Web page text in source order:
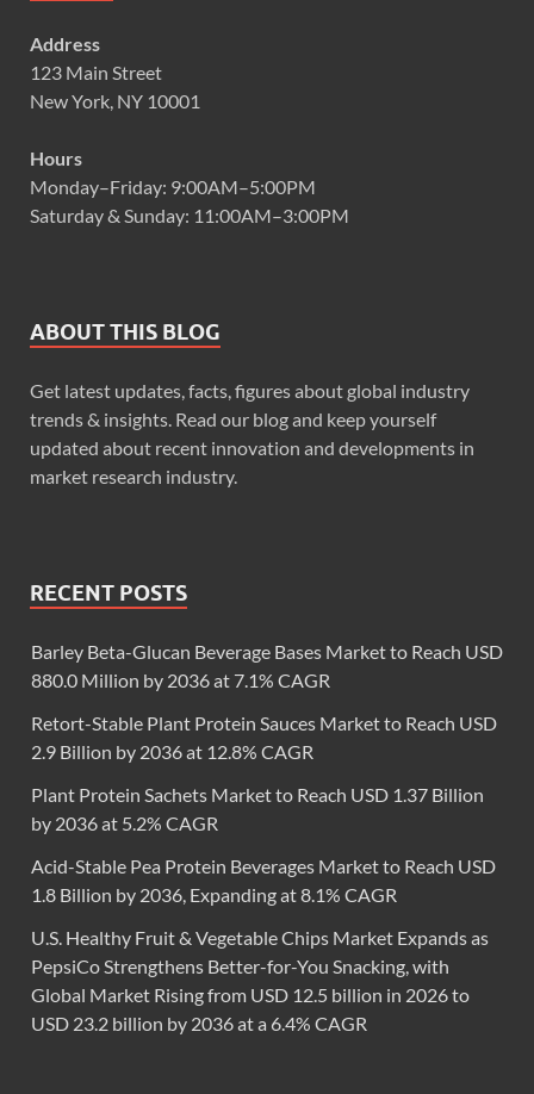
Address
123 Main Street
New York, NY 10001
Hours
Monday–Friday: 9:00AM–5:00PM
Saturday & Sunday: 11:00AM–3:00PM
ABOUT THIS BLOG
Get latest updates, facts, figures about global industry
trends & insights. Read our blog and keep yourself
updated about recent innovation and developments in
market research industry.
RECENT POSTS
Barley Beta-Glucan Beverage Bases Market to Reach USD
880.0 Million by 2036 at 7.1% CAGR
Retort-Stable Plant Protein Sauces Market to Reach USD
2.9 Billion by 2036 at 12.8% CAGR
Plant Protein Sachets Market to Reach USD 1.37 Billion
by 2036 at 5.2% CAGR
Acid-Stable Pea Protein Beverages Market to Reach USD
1.8 Billion by 2036, Expanding at 8.1% CAGR
U.S. Healthy Fruit & Vegetable Chips Market Expands as
PepsiCo Strengthens Better-for-You Snacking, with
Global Market Rising from USD 12.5 billion in 2026 to
USD 23.2 billion by 2036 at a 6.4% CAGR